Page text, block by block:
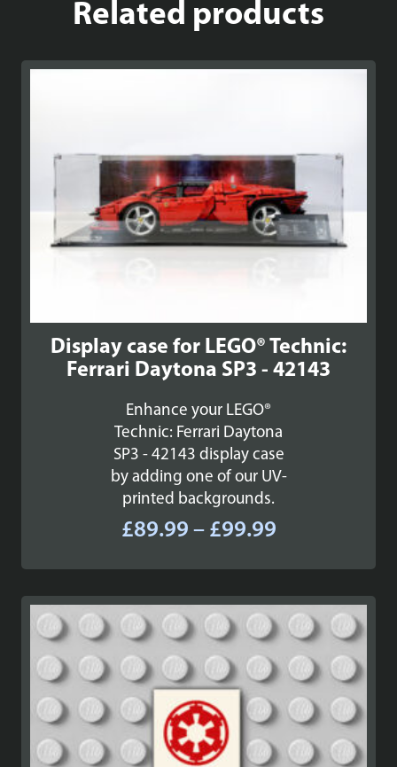
Related products
Display case for LEGO® Technic:
Ferrari Daytona SP3 - 42143
Enhance your LEGO®
Technic: Ferrari Daytona
SP3 - 42143 display case
by adding one of our UV-
printed backgrounds.
£89.99 – £99.99Price
£89.99
through
£99.99